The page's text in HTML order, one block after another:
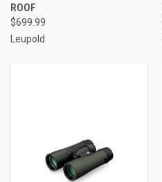
ROOF
$699.99
Leupold